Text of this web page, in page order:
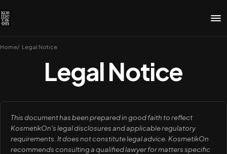
Home Legal Notice
Legal Notice
This document has been prepared in good faith to reflect
KosmetikOn's legal disclosures and applicable regulatory
requirements. It does not constitute legal advice. KosmetikOn
recommends consulting a qualified lawyer for matters specific